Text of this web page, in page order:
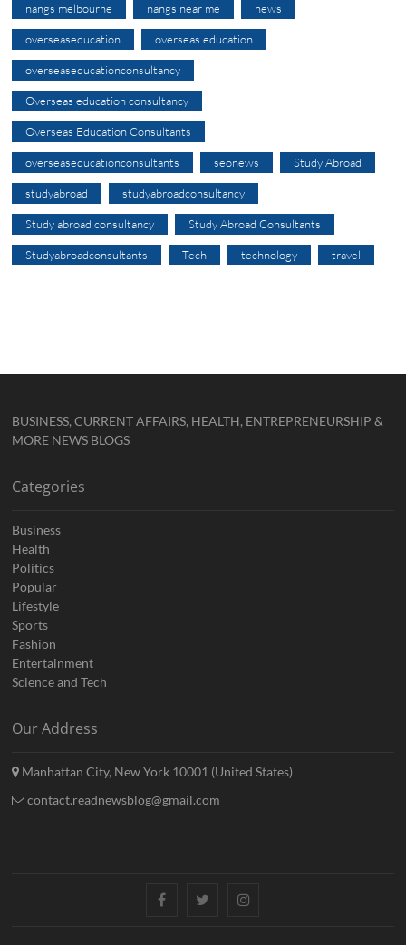
nangs melbourne nangs near me news
overseaseducation overseas education
overseaseducationconsultancy
Overseas education consultancy
Overseas Education Consultants
overseaseducationconsultants seonews Study Abroad
studyabroad studyabroadconsultancy
Study abroad consultancy Study Abroad Consultants
Studyabroadconsultants Tech technology travel
BUSINESS, CURRENT AFFAIRS, HEALTH, ENTREPRENEURSHIP &
MORE NEWS BLOGS
Categories
Business
Health
Politics
Popular
Lifestyle
Sports
Fashion
Entertainment
Science and Tech
Our Address
Manhattan City, New York 10001 (United States)
contact.readnewsblog@gmail.com
FacebookTwitterInstagram